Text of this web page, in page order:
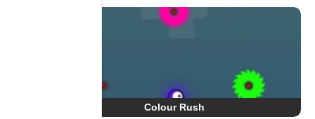
Colour Rush